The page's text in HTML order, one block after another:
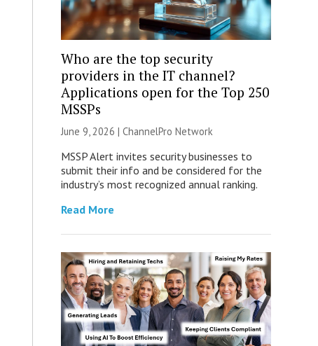
Who are the top security
providers in the IT channel?
Applications open for the Top 250
MSSPs
June 9, 2026 | ChannelPro Network
MSSP Alert invites security businesses to
submit their info and be considered for the
industry’s most recognized annual ranking.
Read More